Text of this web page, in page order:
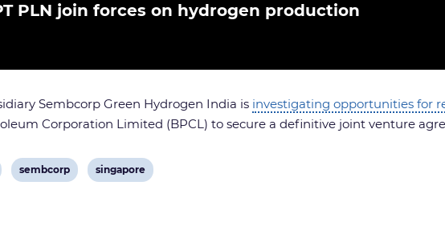
PLN join forces on hydrogen production
Sembcorp Green Hydrogen India is investigating opportunities for
Corporation Limited (BPCL) to secure a definitive joint venture
View
sembcorp
View
singapore